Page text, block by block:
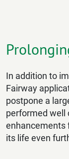
In addition to
Fairway
postpone a
performed well
enhancements
its life even